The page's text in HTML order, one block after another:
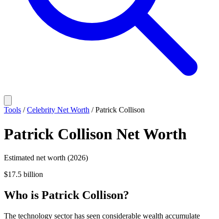
Tools /Celebrity Net Worth /Patrick Collison
Patrick Collison Net Worth
Estimated net worth (2026)
$17.5 billion
Who is Patrick Collison?
The technology sector has seen considerable wealth accumulate